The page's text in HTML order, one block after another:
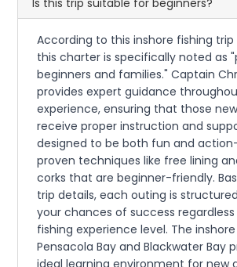
Is this trip suitable for beginners?
According to this inshore fishing
this charter is specifically noted as
beginners and families." Captain
provides expert guidance
experience, ensuring that those
receive proper instruction and
designed to be both fun and
proven techniques like free lining
corks that are beginner-friendly.
trip details, each outing is
your chances of success
fishing experience level. The
Pensacola Bay and Blackwater Bay